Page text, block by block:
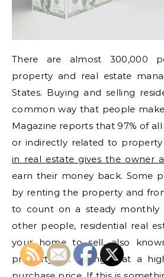
There are almost 300,000
property and real estate
States. Buying and selling
common way that people
Magazine reports that 97% of
or indirectly related to property
in real estate gives the owner
earn their money back. Some
by renting the property and
to count on a steady monthly
other people, residential real
your home to sell, also
property, i.e. selling it at a